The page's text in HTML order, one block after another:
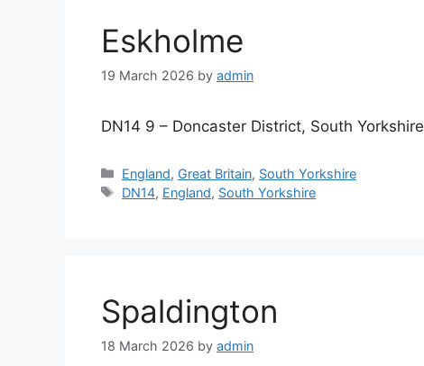
Eskholme
19 March 2026 by admin
DN14 9 – Doncaster District, South Yorkshire
Categories
England, Great Britain, South Yorkshire
Tags
DN14, England, South Yorkshire
Spaldington
18 March 2026 by admin